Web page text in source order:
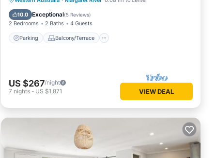
The
10.0 Exceptional(5 Reviews)
2 Bedrooms 2 Baths 4 Guests
Parking Balcony/Terrace
Air Conditioner
US $267/night
7 nights - US $1,871 VIEW DEAL